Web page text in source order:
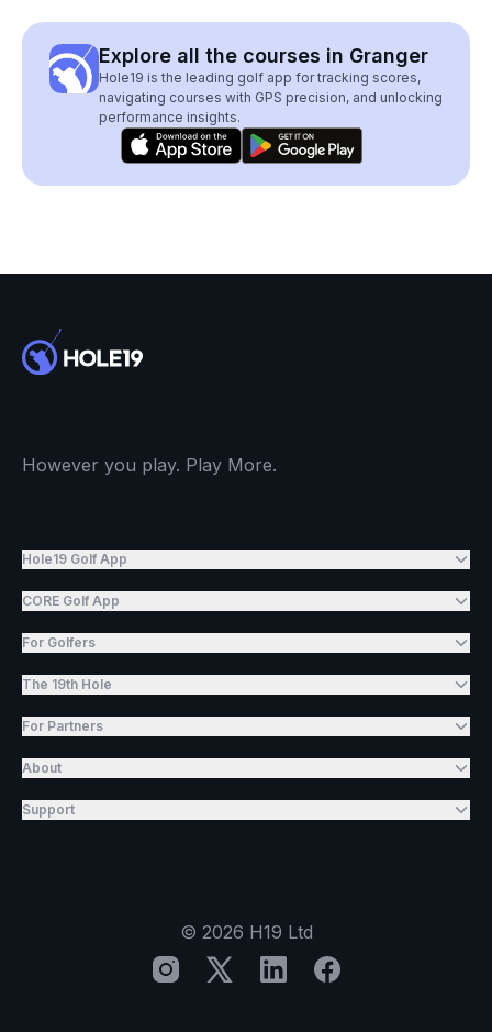
Explore all the courses in Granger
Hole19 is the leading golf app for tracking scores,
navigating courses with GPS precision, and unlocking
performance insights.
However you play. Play More.
Hole19 Golf App
CORE Golf App
For Golfers
The 19th Hole
For Partners
About
Support
© 2026 H19 Ltd